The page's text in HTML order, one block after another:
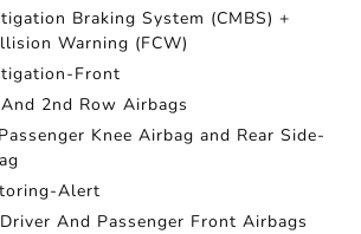
Braking System (CMBS) +
Warning (FCW)
Front
2nd Row Airbags
Knee Airbag and Rear Side-
Alert
And Passenger Front Airbags